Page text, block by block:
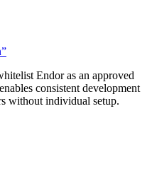
Endor as an approved
consistent development
without individual setup.